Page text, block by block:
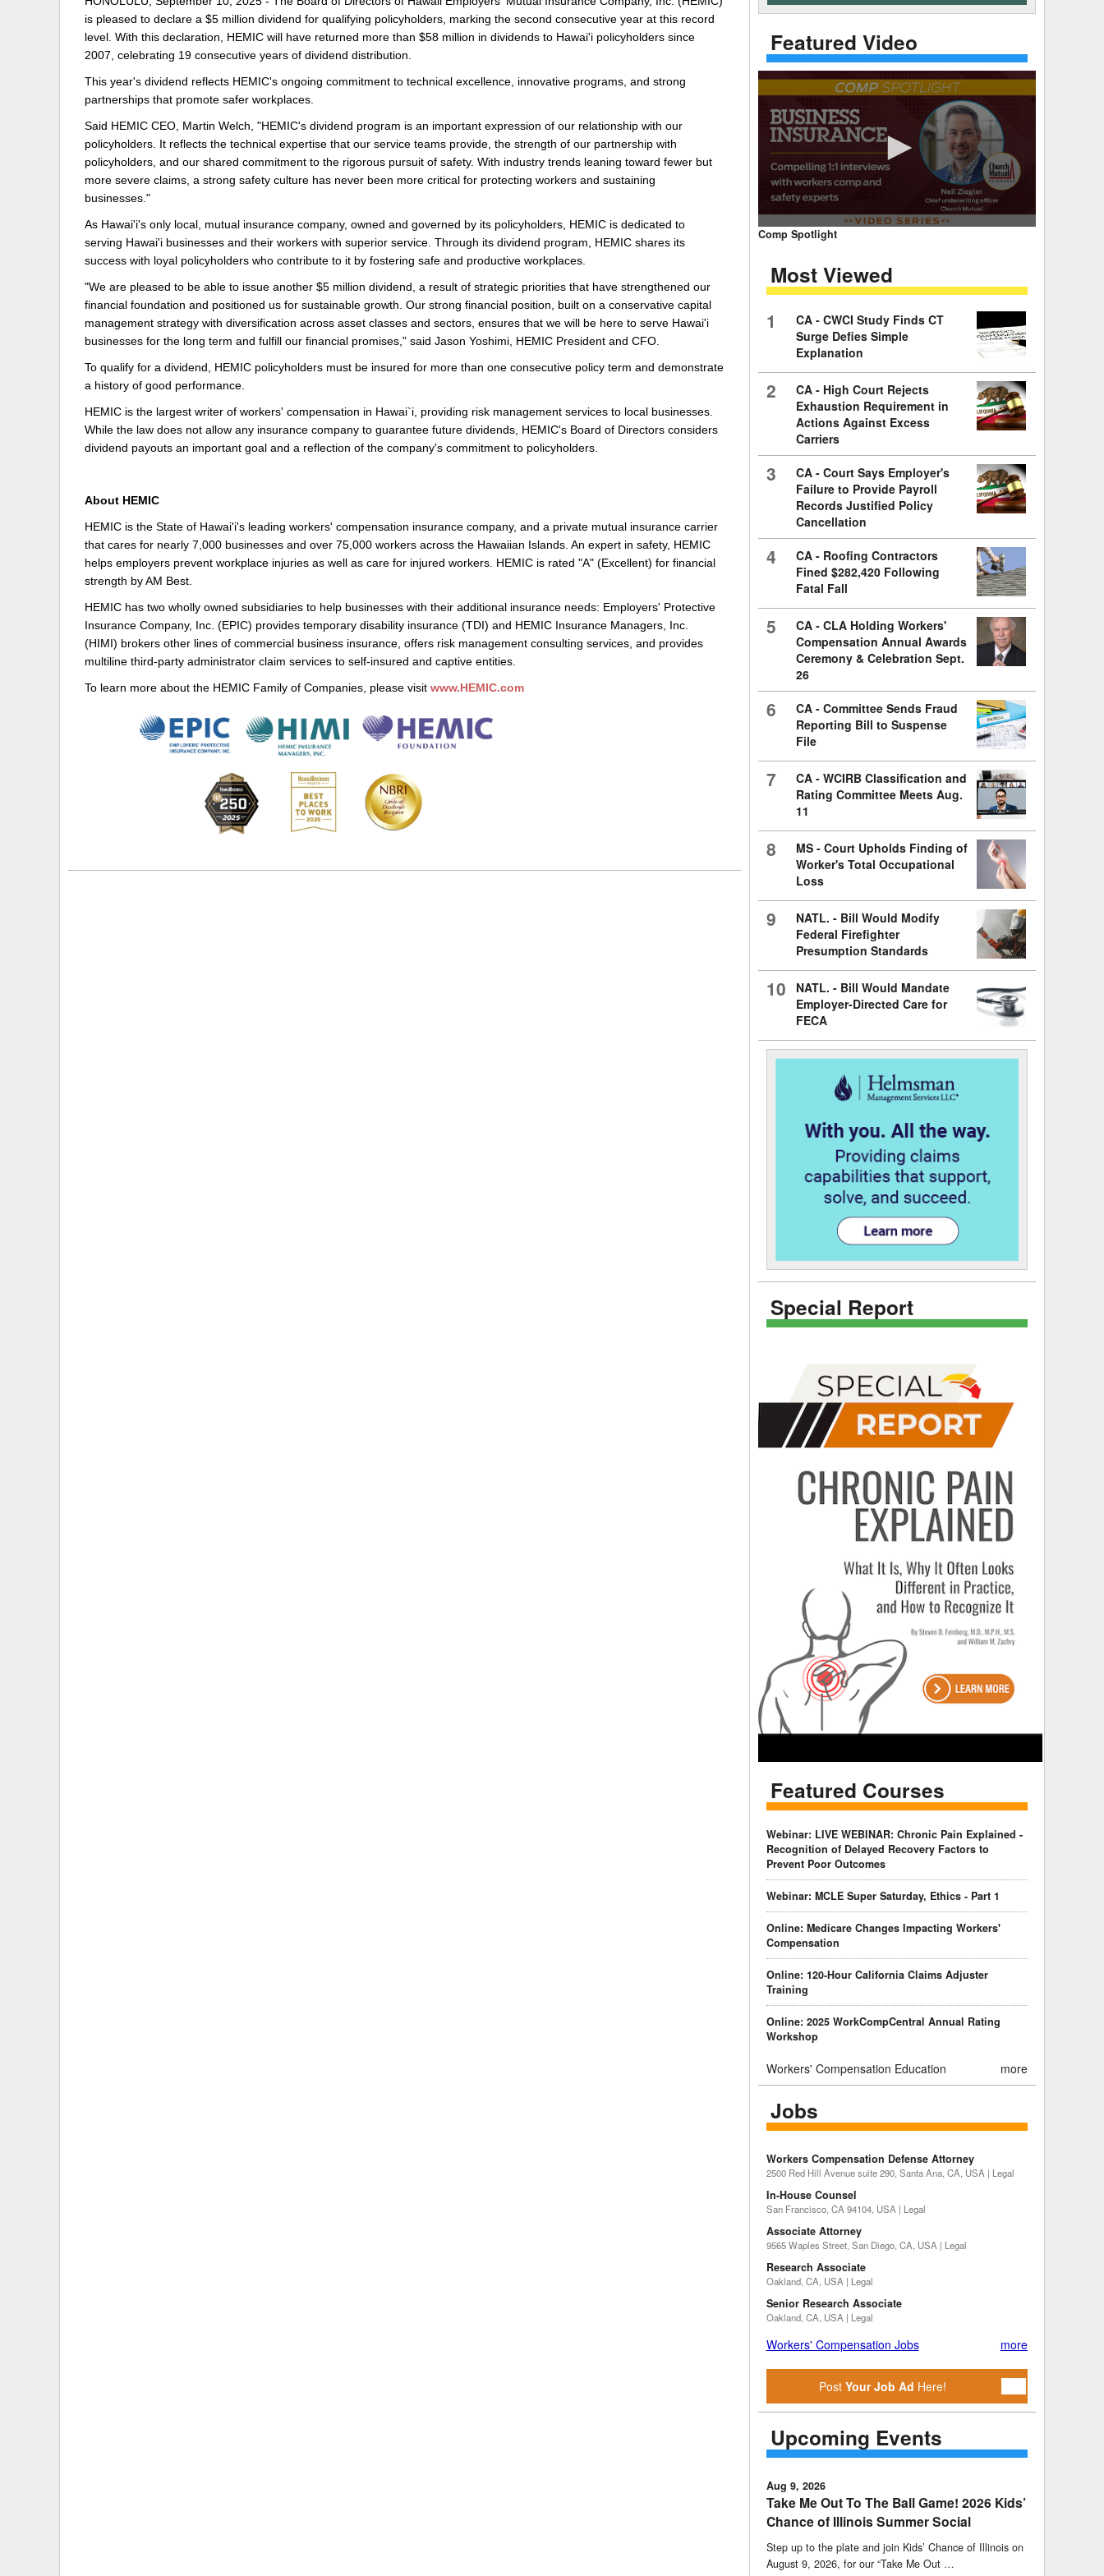
Multiple/Combined Disability
Standard & Occupation
Psychiatric Disability
Temporary Total Disability
Florida
Hawaii
Maine
Maryland
Michigan North Carolina
is pleased to declare a $5 million dividend for qualifying policyholders, marking the second consecutive year at this record
level. With this declaration, HEMIC will have returned more than $58 million in dividends to Hawai'i policyholders since
2007, celebrating 19 consecutive years of dividend distribution.
This year's dividend reflects HEMIC's ongoing commitment to technical excellence, innovative programs, and strong
partnerships that promote safer workplaces.
Said HEMIC CEO, Martin Welch, "HEMIC's dividend program is an important expression of our relationship with our
policyholders. It reflects the technical expertise that our service teams provide, the strength of our partnership with
policyholders, and our shared commitment to the rigorous pursuit of safety. With industry trends leaning toward fewer but
more severe claims, a strong safety culture has never been more critical for protecting workers and sustaining
businesses."
As Hawai'i's only local, mutual insurance company, owned and governed by its policyholders, HEMIC is dedicated to
serving Hawai'i businesses and their workers with superior service. Through its dividend program, HEMIC shares its
success with loyal policyholders who contribute to it by fostering safe and productive workplaces.
"We are pleased to be able to issue another $5 million dividend, a result of strategic priorities that have strengthened our
financial foundation and positioned us for sustainable growth. Our strong financial position, built on a conservative capital
management strategy with diversification across asset classes and sectors, ensures that we will be here to serve Hawai'i
businesses for the long term and fulfill our financial promises," said Jason Yoshimi, HEMIC President and CFO.
To qualify for a dividend, HEMIC policyholders must be insured for more than one consecutive policy term and demonstrate
a history of good performance.
HEMIC is the largest writer of workers' compensation in Hawai`i, providing risk management services to local businesses.
While the law does not allow any insurance company to guarantee future dividends, HEMIC's Board of Directors considers
dividend payouts an important goal and a reflection of the company's commitment to policyholders.
About HEMIC
HEMIC is the State of Hawai'i's leading workers' compensation insurance company, and a private mutual insurance carrier
that cares for nearly 7,000 businesses and over 75,000 workers across the Hawaiian Islands. An expert in safety, HEMIC
helps employers prevent workplace injuries as well as care for injured workers. HEMIC is rated "A" (Excellent) for financial
strength by AM Best.
HEMIC has two wholly owned subsidiaries to help businesses with their additional insurance needs: Employers' Protective
Insurance Company, Inc. (EPIC) provides temporary disability insurance (TDI) and HEMIC Insurance Managers, Inc.
(HIMI) brokers other lines of commercial business insurance, offers risk management consulting services, and provides
multiline third-party administrator claim services to self-insured and captive entities.
To learn more about the HEMIC Family of Companies, please visit www.HEMIC.com
Featured Video
0
seconds
minutes,
59
90%
Comp Spotlight
Most Viewed
1
CA - CWCI Study Finds CT
Surge Defies Simple
Explanation
2
CA - High Court Rejects
Exhaustion Requirement in
Actions Against Excess
Carriers
3
CA - Court Says Employer's
Failure to Provide Payroll
Records Justified Policy
Cancellation
4
CA - Roofing Contractors
Fined $282,420 Following
Fatal Fall
5
CA - CLA Holding Workers'
Compensation Annual Awards
Ceremony & Celebration Sept.
26
6
CA - Committee Sends Fraud
Reporting Bill to Suspense
File
7
CA - WCIRB Classification and
Rating Committee Meets Aug.
11
8
MS - Court Upholds Finding of
Worker's Total Occupational
Loss
9
NATL. - Bill Would Modify
Federal Firefighter
Presumption Standards
10
NATL. - Bill Would Mandate
Employer-Directed Care for
FECA
Special Report
Featured Courses
Webinar: LIVE WEBINAR: Chronic Pain Explained -
Recognition of Delayed Recovery Factors to
Prevent Poor Outcomes
Webinar: MCLE Super Saturday, Ethics - Part 1
Online: Medicare Changes Impacting Workers'
Compensation
Online: 120-Hour California Claims Adjuster
Training
Online: 2025 WorkCompCentral Annual Rating
Workshop
Workers' Compensation Education more
Jobs
Workers Compensation Defense Attorney
2500 Red Hill Avenue suite 290, Santa Ana, CA, USA | Legal
In-House Counsel
San Francisco, CA 94104, USA | Legal
Associate Attorney
9565 Waples Street, San Diego, CA, USA | Legal
Research Associate
Oakland, CA, USA | Legal
Senior Research Associate
Oakland, CA, USA | Legal
Workers' Compensation Jobs more
PostYour Job Ad Here!
Upcoming Events
Aug 9, 2026
Take Me Out To The Ball Game! 2026 Kids’
Chance of Illinois Summer Social
Step up to the plate and join Kids’ Chance of Illinois on
August 9, 2026, for our “Take Me Out …